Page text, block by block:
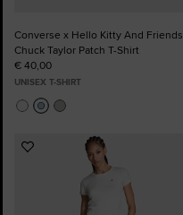
Converse x Hello Kitty And Friends
Chuck Taylor Patch T-Shirt
€ 40,00
UNISEX T-SHIRT
Add
Favourites